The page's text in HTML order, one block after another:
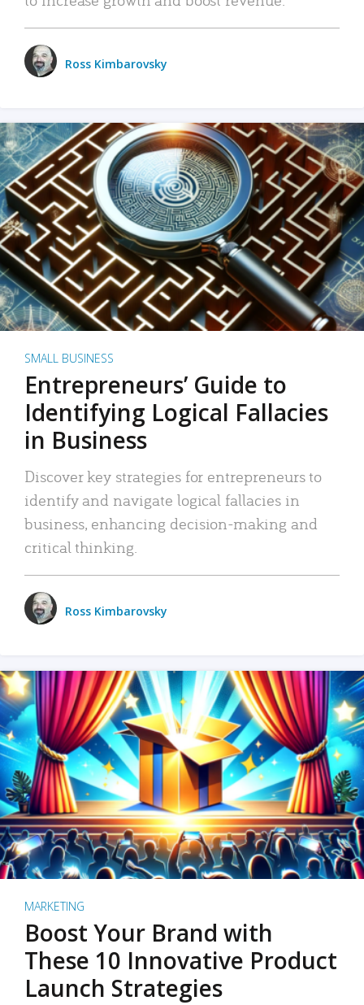
Ross Kimbarovsky
SMALL BUSINESS
Entrepreneurs’ Guide to
Identifying Logical Fallacies
in Business
Discover key strategies for entrepreneurs to
identify and navigate logical fallacies in
business, enhancing decision-making and
critical thinking.
Ross Kimbarovsky
MARKETING
Boost Your Brand with
These 10 Innovative Product
Launch Strategies